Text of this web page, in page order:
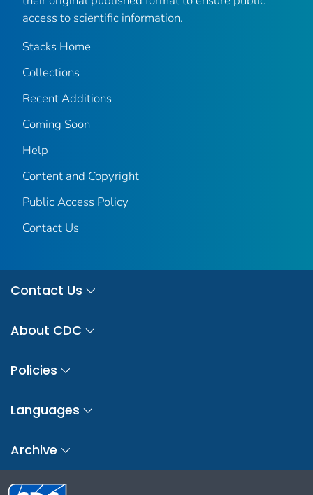
access to scientific information.
Stacks Home
Collections
Recent Additions
Coming Soon
Help
Content and Copyright
Public Access Policy
Contact Us
Contact Us
About CDC
Policies
Languages
Archive